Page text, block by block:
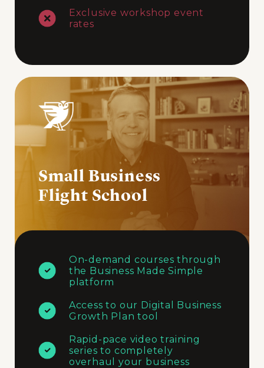
Exclusive workshop event
rates
Small Business
Flight School
On-demand courses through
the Business Made Simple
platform
Access to our Digital Business
Growth Plan tool
Rapid-pace video training
series to completely
overhaul your business